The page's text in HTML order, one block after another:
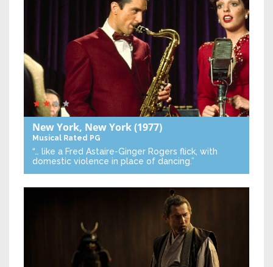
New York, New York(1977)
Musical Rated PG
“… like a Fred Astaire-Ginger Rogers flick, with
domestic violence in place of dancing.”